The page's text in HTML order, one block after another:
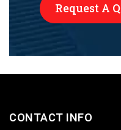
Request A
CONTACT INFO